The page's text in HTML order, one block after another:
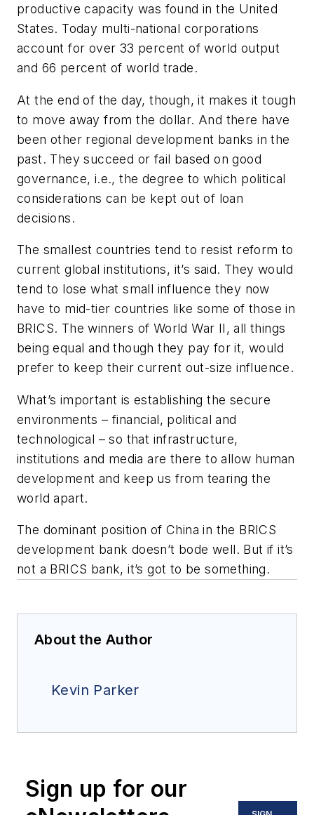
productive capacity was found in the United
States. Today multi-national corporations
account for over 33 percent of world output
and 66 percent of world trade.
At the end of the day, though, it makes it tough
to move away from the dollar. And there have
been other regional development banks in the
past. They succeed or fail based on good
governance, i.e., the degree to which political
considerations can be kept out of loan
decisions.
The smallest countries tend to resist reform to
current global institutions, it’s said. They would
tend to lose what small influence they now
have to mid-tier countries like some of those in
BRICS. The winners of World War II, all things
being equal and though they pay for it, would
prefer to keep their current out-size influence.
What’s important is establishing the secure
environments – financial, political and
technological – so that infrastructure,
institutions and media are there to allow human
development and keep us from tearing the
world apart.
The dominant position of China in the BRICS
development bank doesn’t bode well. But if it’s
not a BRICS bank, it’s got to be something.
About the Author
Kevin Parker
Sign up for our